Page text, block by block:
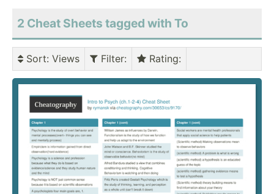
2 Cheat Sheets tagged with To
Sort: Views Filter: Rating: